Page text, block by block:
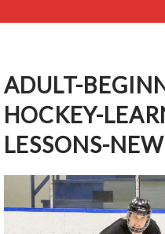
ADULT-
HOCKEY-
LESSONS-